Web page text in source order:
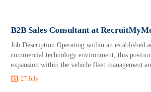
B2B Sales Consultant at
Job Description Operating within an established
commercial technology environment, this
expansion within the vehicle fleet management
27 July